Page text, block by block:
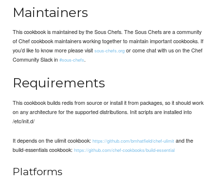
Maintainers
This cookbook is maintained by the Sous Chefs. The Sous Chefs are a community
of Chef cookbook maintainers working together to maintain important cookbooks. If
you’d like to know more please visitsous-chefs.org or come chat with us on the Chef
Community Slack in#sous-chefs.
Requirements
This cookbook builds redis from source or install it from packages, so it should work
on any architecture for the supported distributions. Init scripts are installed into
/etc/init.d/
It depends on the ulimit cookbook:https://github.com/bmhatfield/chef-ulimit and the
build-essentials cookbook:https://github.com/chef-cookbooks/build-essential
Platforms